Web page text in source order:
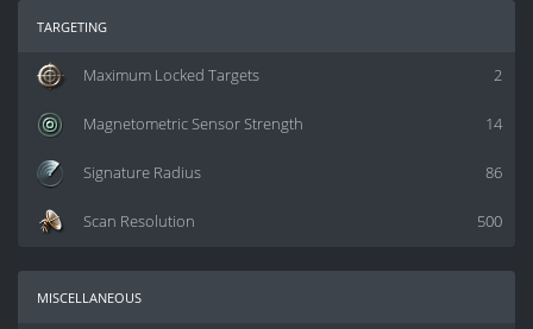
targeting
2
Maximum Locked Targets
14
Magnetometric Sensor Strength
86
Signature Radius
500
Scan Resolution
miscellaneous